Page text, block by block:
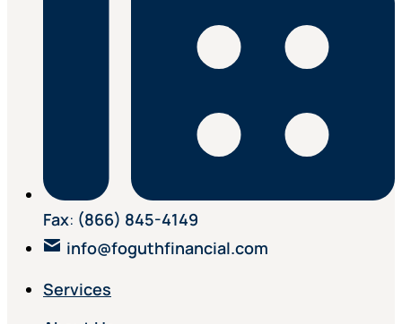
Fax: (866) 845-4149
info@foguthfinancial.com
Services